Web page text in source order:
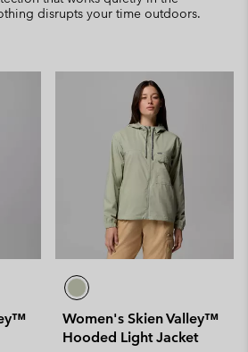
disrupts your time outdoors.
Women's Skien Valley™
Hooded Light Jacket